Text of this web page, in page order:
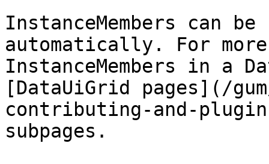
InstanceMembers can
automatically. For
InstanceMembers in a
[DataUiGrid pages](/
contributing-and-
subpages.